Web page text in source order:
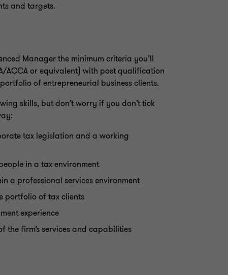
and targets.
Manager the minimum criteria you’ll
ACCA or equivalent) with post qualification
of entrepreneurial business clients.
skills, but don’t worry if you don’t tick
tax legislation and a working
in a tax environment
a professional services environment
portfolio of tax clients
experience
the firm’s services and capabilities